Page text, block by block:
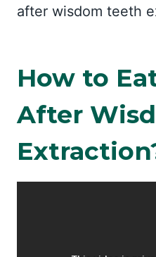
after wisdom teeth
How to
After